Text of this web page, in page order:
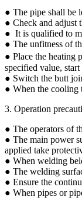
● The pipe shall be
● Check and adjust
● It is qualified to
● The unfitness of
● Place the heating
specified value,
● Switch the butt
● When the cooling
3. Operation
● The operators of
● The main power
applied take
● When welding
● The welding
● Ensure the
● When pipes or